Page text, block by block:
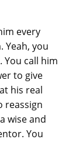
every
Yeah, you
You call him
to give
his real
reassign
wise and
You